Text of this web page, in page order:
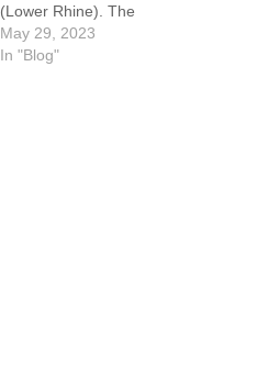
(Lower Rhine). The
town's mooring is on the
river just about a leisurely
May 29, 2023
In "Blog"